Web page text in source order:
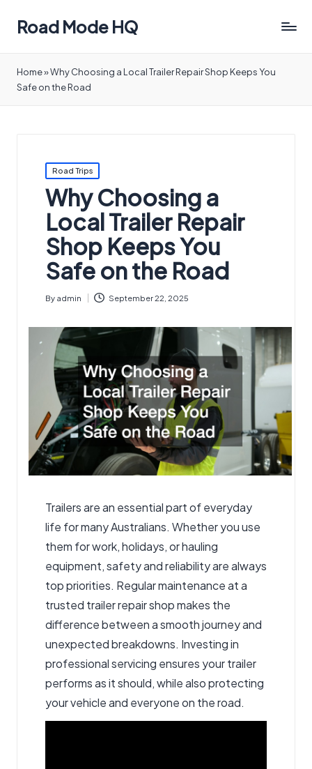
Road Mode HQ
Home»Why Choosing a Local Trailer Repair Shop Keeps You
Safe on the Road
Posted
in
Road Trips
Why Choosing a
Local Trailer Repair
Shop Keeps You
Safe on the Road
Posted
By admin September 22, 2025
Trailers are an essential part of everyday
life for many Australians. Whether you use
them for work, holidays, or hauling
equipment, safety and reliability are always
top priorities. Regular maintenance at a
trusted trailer repair shopmakes the
difference between a smooth journey and
unexpected breakdowns. Investing in
professional servicing ensures your trailer
performs as it should, while also protecting
your vehicle and everyone on the road.